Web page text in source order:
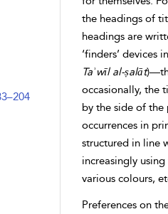
the headings of
headings are
‘finders’
Taʾwīl al-ṣalāt
occasionally, the
by the side of
occurrences in
structured in line
increasingly
various colours,
Preferences on